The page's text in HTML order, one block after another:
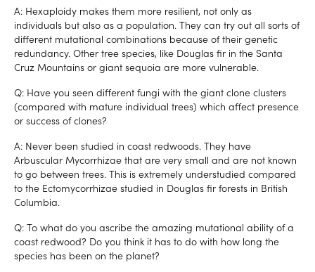
A: Hexaploidy makes them more resilient, not only as
individuals but also as a population. They can try out all sorts of
different mutational combinations because of their genetic
redundancy. Other tree species, like Douglas fir in the Santa
Cruz Mountains or giant sequoia are more vulnerable.
Q: Have you seen different fungi with the giant clone clusters
(compared with mature individual trees) which affect presence
or success of clones?
A: Never been studied in coast redwoods. They have
Arbuscular Mycorrhizae that are very small and are not known
to go between trees. This is extremely understudied compared
to the Ectomycorrhizae studied in Douglas fir forests in British
Columbia.
Q: To what do you ascribe the amazing mutational ability of a
coast redwood? Do you think it has to do with how long the
species has been on the planet?